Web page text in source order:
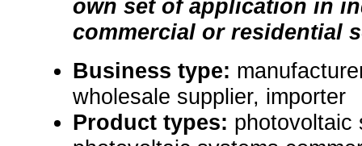
own set of application in
commercial or residential
Business type:
wholesale supplier, importer
Product types: photovoltaic